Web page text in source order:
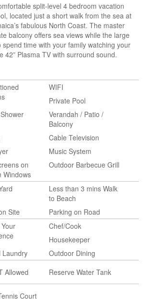
split-level 4 bedroom vacation
located just a short walk from the sea at
fabulous North Coast. The master
balcony offers sea views while the large
spend time with your family watching your
42” Plasma TV with surround sound.
WIFI
Private Pool
Verandah / Patio /
Balcony
Cable Television
Music System
on
Windows
Outdoor Barbecue Grill
Less than 3 mins Walk
to Beach
Site
Parking on Road
Chef/Cook
Housekeeper
Laundry
Outdoor Dining
Allowed
Reserve Water Tank
Court